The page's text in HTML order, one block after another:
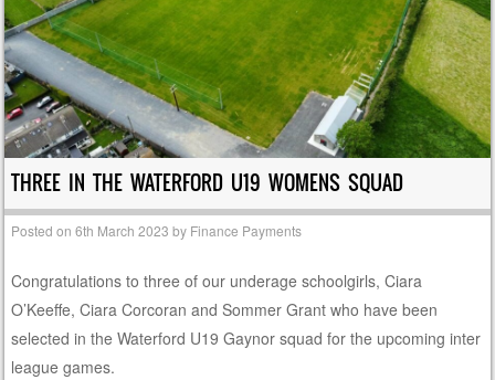
THREE IN THE WATERFORD U19 WOMENS SQUAD
Posted on6th March 2023 by Finance Payments
Congratulations to three of our underage schoolgirls, Ciara
O’Keeffe, Ciara Corcoran and Sommer Grant who have been
selected in the Waterford U19 Gaynor squad for the upcoming inter
league games.